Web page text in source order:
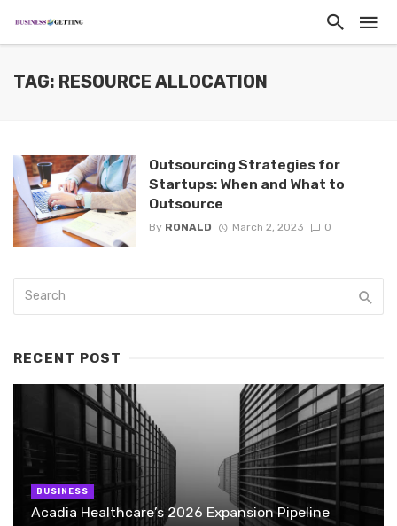
TAG: RESOURCE ALLOCATION
Outsourcing Strategies for
Startups: When and What to
Outsource
By RONALD March 2, 2023 0
RECENT POST
BUSINESS
Acadia Healthcare’s 2026 Expansion Pipeline